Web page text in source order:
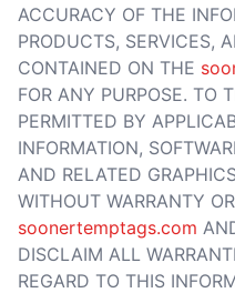
ACCURACY OF THE
PRODUCTS, SERVICES,
CONTAINED ON THE
FOR ANY PURPOSE. TO
PERMITTED BY
INFORMATION,
AND RELATED
WITHOUT WARRANTY
soonertemptags.com
DISCLAIM ALL
REGARD TO THIS